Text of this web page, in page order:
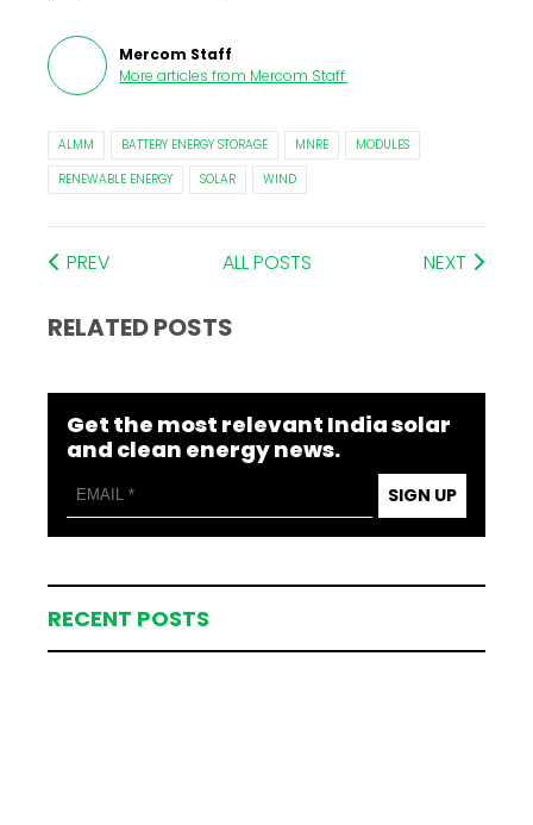
Mercom Staff
More articles from Mercom Staff.
ALMM BATTERY ENERGY STORAGE MNRE
MODULES
RENEWABLE ENERGY
SOLAR WIND
PREV ALL POSTS NEXT
RELATED POSTS
Get the most relevant India solar
and clean energy news.
SIGN UP
RECENT POSTS